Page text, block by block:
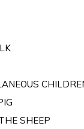
SHEEP